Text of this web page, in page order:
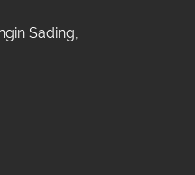
Sading,